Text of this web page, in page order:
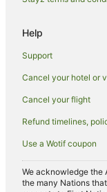
Hotels on the River
Magnetic Island
Motels in Magnetic
Villas in Magnetic
Independent
Hotels near
Quest Serviced
Help
Support
Cancel your hotel or
Cancel your flight
Refund timelines,
Use a Wotif coupon
We acknowledge the
the many Nations